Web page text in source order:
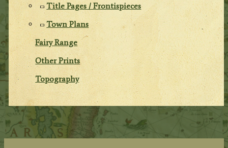
Title Pages / Frontispieces
Town Plans
Fairy Range
Other Prints
Topography